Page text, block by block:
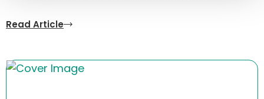
Read Article